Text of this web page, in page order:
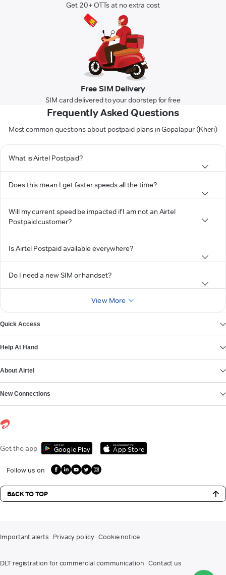
Get 20+ OTTs at no extra cost
Free SIM Delivery
SIM card delivered to your doorstep for free
Frequently Asked Questions
Most common questions about postpaid plans in Gopalapur (Kheri)
What is Airtel Postpaid?
Does this mean I get faster speeds all the time?
Will my current speed be impacted if I am not an Airtel
Postpaid customer?
Is Airtel Postpaid available everywhere?
Do I need a new SIM or handset?
View More
Quick Access
Help At Hand
About Airtel
New Connections
Get the app Get it on
Google Play
Download on the
App Store
Follow us on
BACK TO TOP
Important alerts Privacy policy Cookie notice
DLT registration for commercial communication Contact us